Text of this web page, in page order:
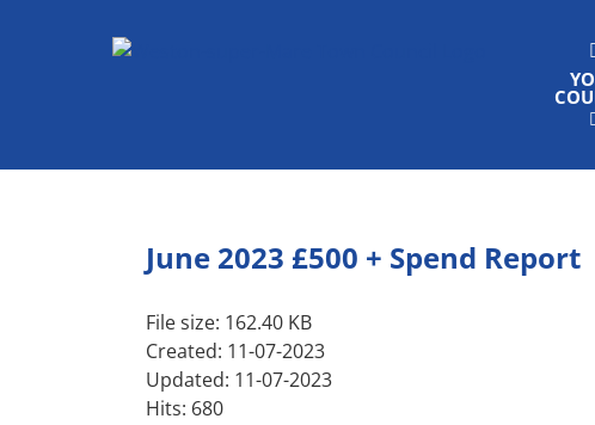
June 2023 £500 + Spend Report
File size: 162.40 KB
Created: 11-07-2023
Updated: 11-07-2023
Hits: 680